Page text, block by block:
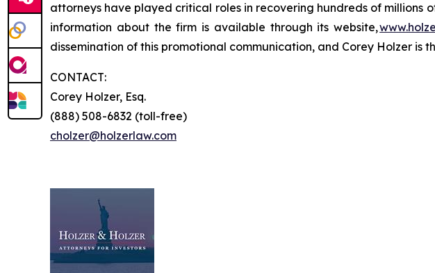
attorneys have played critical roles in recovering hundreds of
information about the firm is available through its website,
dissemination of this promotional communication, and Corey Holzer is
CONTACT:
Corey Holzer, Esq.
(888) 508-6832 (toll-free)
cholzer@holzerlaw.com